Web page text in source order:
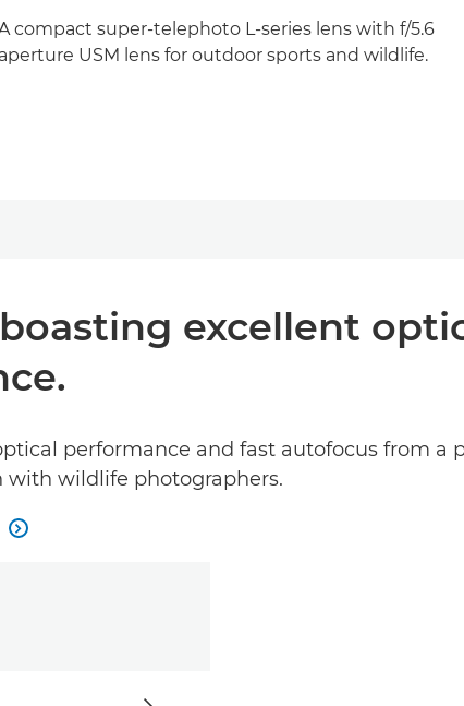
compact super-telephoto L-series lens with f/5.6
aperture USM lens for outdoor sports and wildlife.
excellent
performance and fast autofocus from a
wildlife photographers.
